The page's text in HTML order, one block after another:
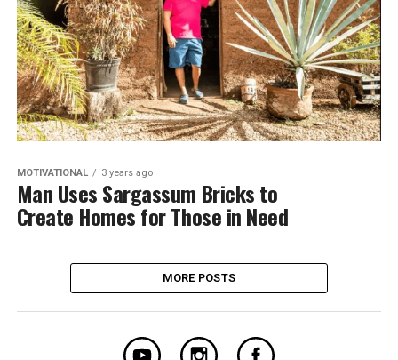
MOTIVATIONAL 3 years ago
Man Uses Sargassum Bricks to
Create Homes for Those in Need
MORE POSTS